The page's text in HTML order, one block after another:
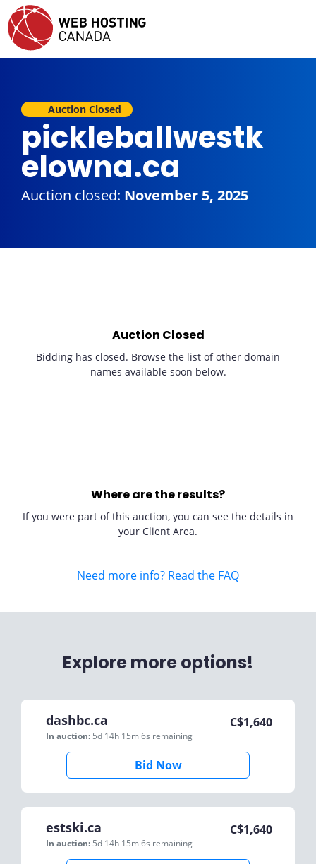
Auction Closed
pickleballwestk
elowna.ca
Auction closed: November 5, 2025
Auction Closed
Bidding has closed. Browse the list of other domain
names available soon below.
Where are the results?
If you were part of this auction, you can see the details in
your Client Area.
Need more info? Read the FAQ
Explore more options!
dashbc.ca
In auction: 5d 14h 15m 6s remaining
C$1,640
Bid Now
estski.ca
In auction: 5d 14h 15m 6s remaining
C$1,640